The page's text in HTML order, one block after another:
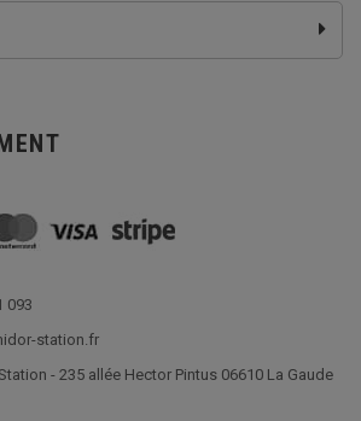
093
station.fr
- 235 allée Hector Pintus 06610 La Gaude